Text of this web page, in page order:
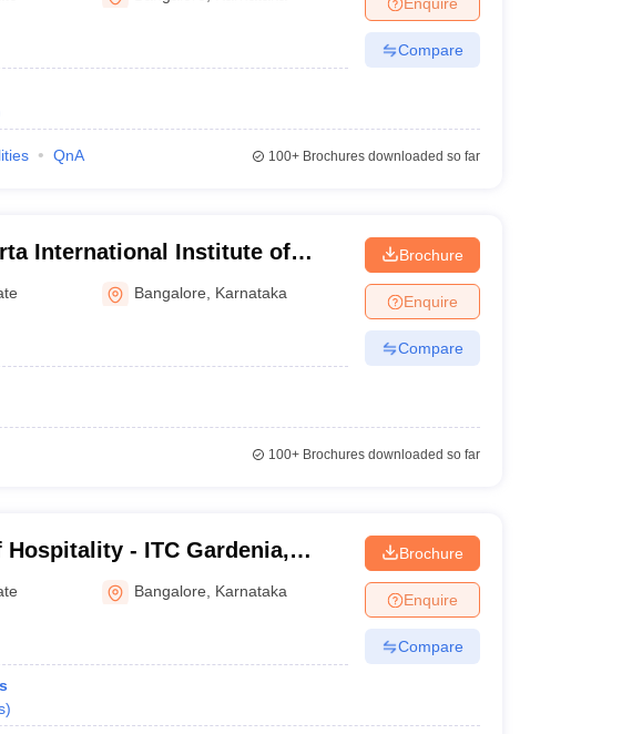
Compare
QnA 100+Brochures downloaded so far
International Institute of
BengaluruBangalore Karnataka
Brochure
Enquire
Compare
100+Brochures downloaded so far
- ITC Gardenia,
Bangalore Karnataka
)
Brochure
Enquire
Compare